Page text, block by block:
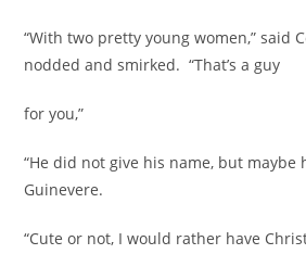
“With two pretty young women,” said
nodded and smirked. “That’s a guy
for you,”
“He did not give his name, but maybe
Guinevere.
“Cute or not, I would rather have